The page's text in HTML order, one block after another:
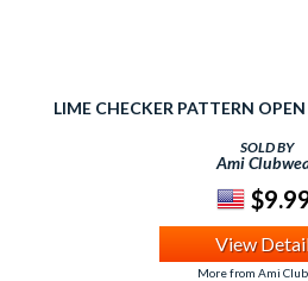
LIME CHECKER PATTERN
SOLD BY
Ami
View
More from Ami